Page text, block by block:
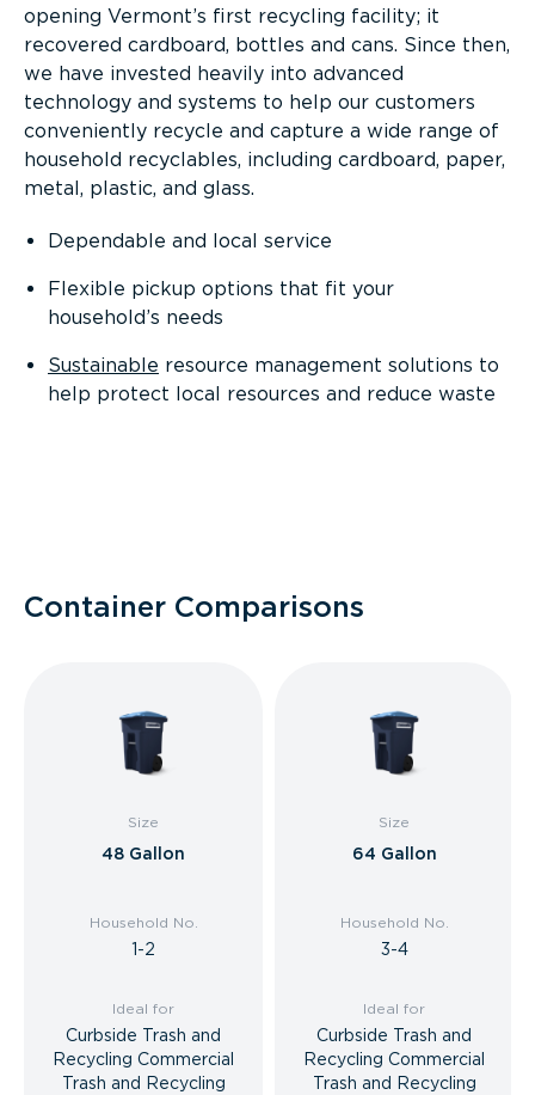
opening Vermont’s first recycling facility; it
recovered cardboard, bottles and cans. Since then,
we have invested heavily into advanced
technology and systems to help our customers
conveniently recycle and capture a wide range of
household recyclables, including cardboard, paper,
metal, plastic, and glass.
Dependable and local service
Flexible pickup options that fit your
household’s needs
Sustainable resource management solutions to
help protect local resources and reduce waste
Container Comparisons
Size
48 Gallon
Household No.
1-2
Ideal for
Curbside Trash and
Recycling Commercial
Trash and Recycling
Size
64 Gallon
Household No.
3-4
Ideal for
Curbside Trash and
Recycling Commercial
Trash and Recycling